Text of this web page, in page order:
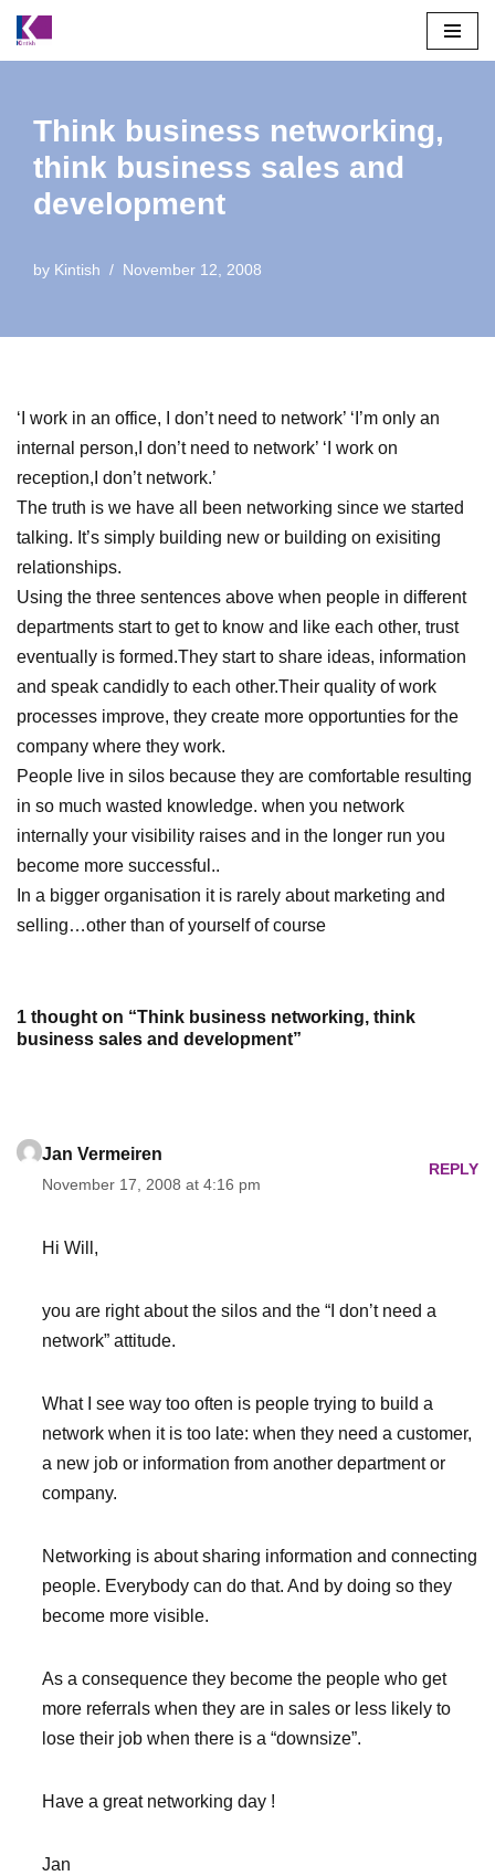
Skip
content
Think business networking,
think business sales and
development
by Kintish November 12, 2008
‘I work in an office, I don’t need to network’ ‘I’m only an
internal person,I don’t need to network’ ‘I work on
reception,I don’t network.’
The truth is we have all been networking since we started
talking. It’s simply building new or building on exisiting
relationships.
Using the three sentences above when people in different
departments start to get to know and like each other, trust
eventually is formed.They start to share ideas, information
and speak candidly to each other.Their quality of work
processes improve, they create more opportunties for the
company where they work.
People live in silos because they are comfortable resulting
in so much wasted knowledge. when you network
internally your visibility raises and in the longer run you
become more successful..
In a bigger organisation it is rarely about marketing and
selling…other than of yourself of course
1 thought on “Think business networking, think
business sales and development”
Jan Vermeiren
November 17, 2008 at 4:16 pm
REPLY
Hi Will,
you are right about the silos and the “I don’t need a
network” attitude.
What I see way too often is people trying to build a
network when it is too late: when they need a customer,
a new job or information from another department or
company.
Networking is about sharing information and connecting
people. Everybody can do that. And by doing so they
become more visible.
As a consequence they become the people who get
more referrals when they are in sales or less likely to
lose their job when there is a “downsize”.
Have a great networking day !
Jan